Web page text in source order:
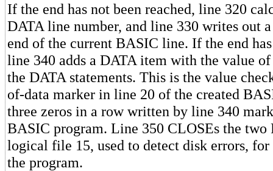
If the end has not been reached, line 320
DATA line number, and line 330 writes out
end of the current BASIC line. If the end
line 340 adds a DATA item with the value
the DATA statements. This is the value
of-data marker in line 20 of the created
three zeros in a row written by line 340
BASIC program. Line 350 CLOSEs the two
logical file 15, used to detect disk errors,
the program.